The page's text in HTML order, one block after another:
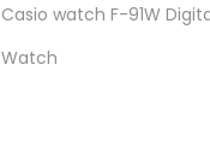
Casio watch F-91W
Watch